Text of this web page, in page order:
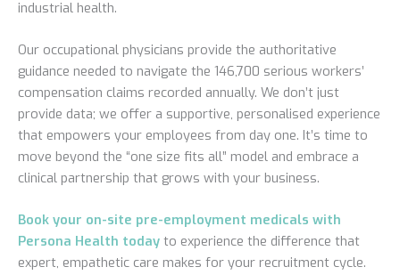
industrial health.
Our occupational physicians provide the authoritative
guidance needed to navigate the 146,700 serious workers’
compensation claims recorded annually. We don’t just
provide data; we offer a supportive, personalised experience
that empowers your employees from day one. It’s time to
move beyond the “one size fits all” model and embrace a
clinical partnership that grows with your business.
Book your on-site pre-employment medicals with
Persona Health today to experience the difference that
expert, empathetic care makes for your recruitment cycle.